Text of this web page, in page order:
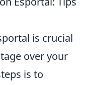
is crucial
over your
is to